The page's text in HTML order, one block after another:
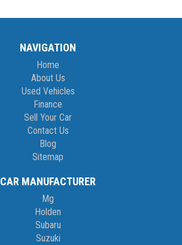
NAVIGATION
Home
About Us
Used Vehicles
Finance
Sell Your Car
Contact Us
Blog
Sitemap
CAR MANUFACTURER
Mg
Holden
Subaru
Suzuki